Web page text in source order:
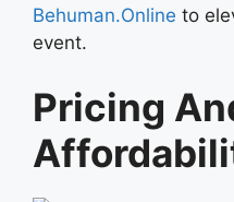
Behuman.Online to
event.
Pricing